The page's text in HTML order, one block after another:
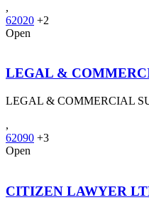
,
62020 +2
Open
LEGAL &
LEGAL & COMMERCIAL
,
62090 +3
Open
CITIZEN LAWYER